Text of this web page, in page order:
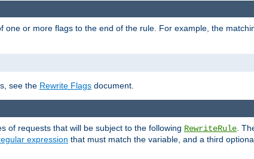
one or more flags to the end of the rule. For example, the
see the Rewrite Flags document.
of requests that will be subject to the following RewriteRule .
expression that must match the variable, and a third